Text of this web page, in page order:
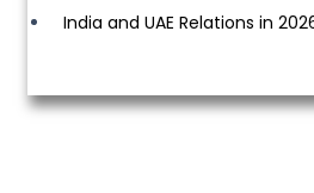
India and UAE Relations in